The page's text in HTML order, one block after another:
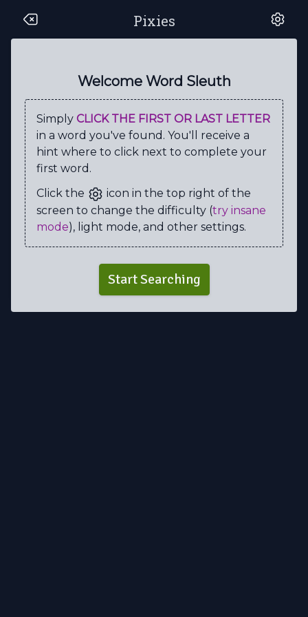
Welcome Word Sleuth
Simply CLICK THE FIRST OR LAST LETTER
in a word you've found. You'll receive a
hint where to click next to complete your
first word.
Click the
icon in the top right of the
screen to change the difficulty (try insane
mode), light mode, and other settings.
Start Searching
Pixies
L W A S S R
W V A T S R O N K B
A
R O I T U I M Z W
E
U E N R I T B A
G
M M
V
U A C A R S O O A
U
O
S H M S U S L O
C
G
S Y N I E S O E D
N A G I